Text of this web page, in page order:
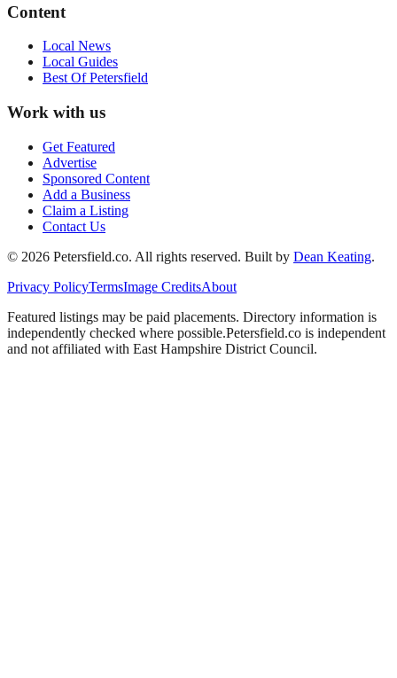
Content
Local News
Local Guides
Best OfPetersfield
Work with us
Get Featured
Advertise
Sponsored Content
Add a Business
Claim a Listing
Contact Us
© 2026 Petersfield.co. All rights reserved. Built by Dean Keating.
Privacy PolicyTermsImage CreditsAbout
Featured listings may be paid placements. Directory information is
independently checked where possible.Petersfield.co is independent
and not affiliated with East Hampshire District Council.